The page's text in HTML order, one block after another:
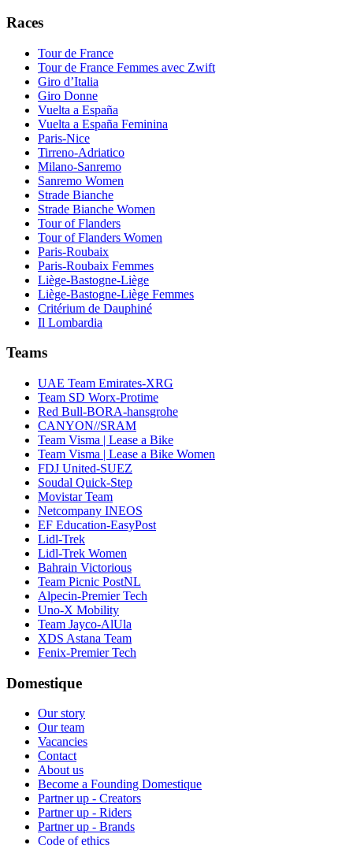
Races
Tour de France
Tour de France Femmes avec Zwift
Giro d’Italia
Giro Donne
Vuelta a España
Vuelta a España Feminina
Paris-Nice
Tirreno-Adriatico
Milano-Sanremo
Sanremo Women
Strade Bianche
Strade Bianche Women
Tour of Flanders
Tour of Flanders Women
Paris-Roubaix
Paris-Roubaix Femmes
Liège-Bastogne-Liège
Liège-Bastogne-Liège Femmes
Critérium de Dauphiné
Il Lombardia
Teams
UAE Team Emirates-XRG
Team SD Worx-Protime
Red Bull-BORA-hansgrohe
CANYON//SRAM
Team Visma | Lease a Bike
Team Visma | Lease a Bike Women
FDJ United-SUEZ
Soudal Quick-Step
Movistar Team
Netcompany INEOS
EF Education-EasyPost
Lidl-Trek
Lidl-Trek Women
Bahrain Victorious
Team Picnic PostNL
Alpecin-Premier Tech
Uno-X Mobility
Team Jayco-AlUla
XDS Astana Team
Fenix-Premier Tech
Domestique
Our story
Our team
Vacancies
Contact
About us
Become a Founding Domestique
Partner up - Creators
Partner up - Riders
Partner up - Brands
Code of ethics